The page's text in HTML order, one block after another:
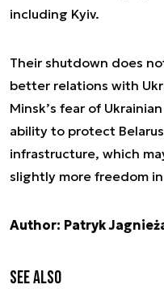
including Kyiv.
Their shutdown does
better relations with
Minsk’s fear of
ability to protect
infrastructure, which
slightly more freedom
Author: Patryk
See also